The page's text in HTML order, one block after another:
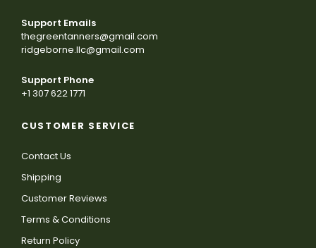
Support Emails
thegreentanners@gmail.com
ridgeborne.llc@gmail.com
Support Phone
+1 307 622 1771
CUSTOMER SERVICE
Contact Us
Shipping
Customer Reviews
Terms & Conditions
Return Policy